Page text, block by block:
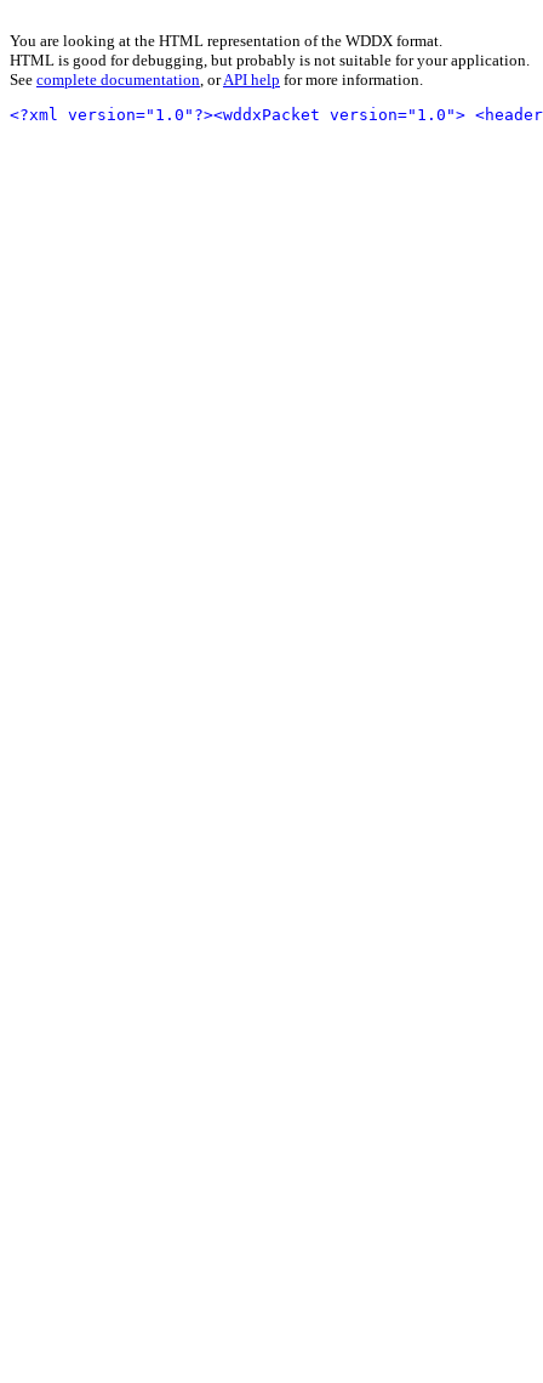
You are looking at the HTML representation of the WDDX format.
HTML is good for debugging, but probably is not suitable for your application.
See complete documentation, orAPI help for more information.
<?xml version="1.0"?><wddxPacket version="1.0">